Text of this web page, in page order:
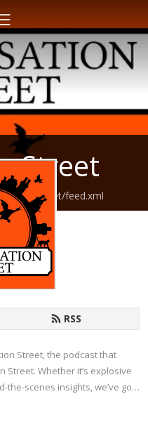
Street
feed.xml
RSS
Street, the podcast that
Street. Whether it’s explosive
scenes insights, we’ve got